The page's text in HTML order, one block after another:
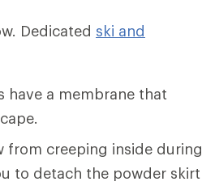
Dedicated ski and
have a membrane that
from creeping inside during
to detach the powder skirt